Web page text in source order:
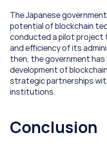
The Japanese
potential of blockchain
conducted a pilot project
and efficiency of its
then, the government
development of
strategic partnerships
institutions.
Conclusion